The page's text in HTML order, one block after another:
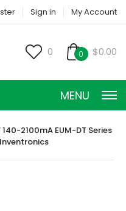
Sign in My Account
0 0 $0.00
MENU
140-2100mA EUM-DT Series